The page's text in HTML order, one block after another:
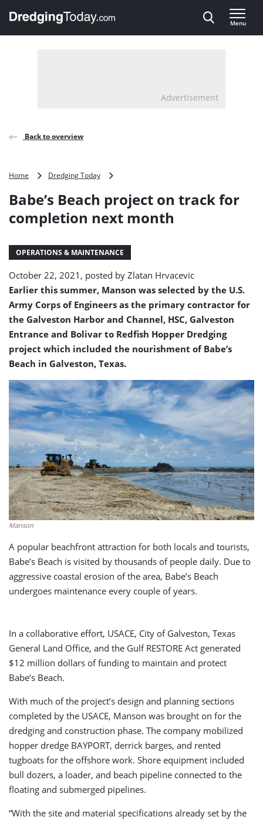
, go to home
Menu
Advertisement
Back to overview
Home Dredging Today
project
track
completion
next
Babe’s Beach project on track for
completion next month
OPERATIONS & MAINTENANCE
October 22, 2021, posted by Zlatan Hrvacevic
Earlier this summer, Manson was selected by the U.S.
Army Corps of Engineers as the primary contractor for
the Galveston Harbor and Channel, HSC, Galveston
Entrance and Bolivar to Redfish Hopper Dredging
project which included the nourishment of Babe’s
Beach in Galveston, Texas.
Manson
A popular beachfront attraction for both locals and tourists,
Babe’s Beach is visited by thousands of people daily. Due to
aggressive coastal erosion of the area, Babe’s Beach
undergoes maintenance every couple of years.
In a collaborative effort, USACE, City of Galveston, Texas
General Land Office, and the Gulf RESTORE Act generated
$12 million dollars of funding to maintain and protect
Babe’s Beach.
With much of the project’s design and planning sections
completed by the USACE, Manson was brought on for the
dredging and construction phase. The company mobilized
hopper dredge BAYPORT, derrick barges, and rented
tugboats for the offshore work. Shore equipment included
bull dozers, a loader, and beach pipeline connected to the
floating and submerged pipelines.
“With the site and material specifications already set by the